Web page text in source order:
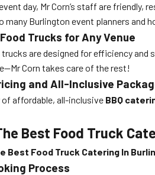
day, Mr Corn’s staff are friendly,
many Burlington event planners and
Trucks for Any Venue
trucks are designed for efficiency
Corn takes care of the rest!
and All-Inclusive
affordable, all-inclusive BBQ
Best Food Truck
Best Food Truck Catering In
Process